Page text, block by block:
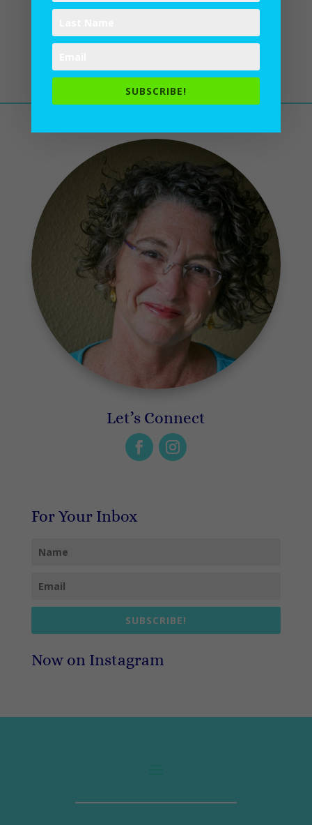
Christ is risen! Alleluia! The
reigns. Let’s dance and sing and
Let’s Connect
For Your Inbox
SUBSCRIBE!
Now on Instagram
SUBSCRIBE!